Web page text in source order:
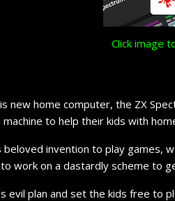
Click image
new home computer, the ZX
to help their kids with
beloved invention to play
work on a dastardly scheme to
evil plan and set the kids free to